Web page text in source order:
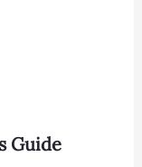
Guide